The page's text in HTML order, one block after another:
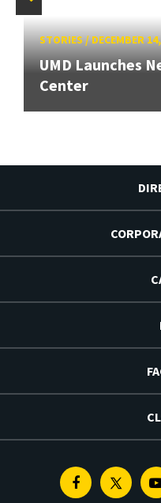
STORIES/DECEMBER
UMD Launches
Center
Facebook